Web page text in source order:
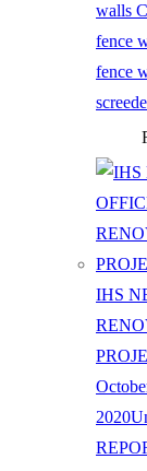
walls
fence
fence
IHS
2020